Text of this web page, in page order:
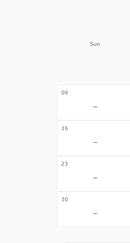
Sun
09
-
16
-
23
-
30
-